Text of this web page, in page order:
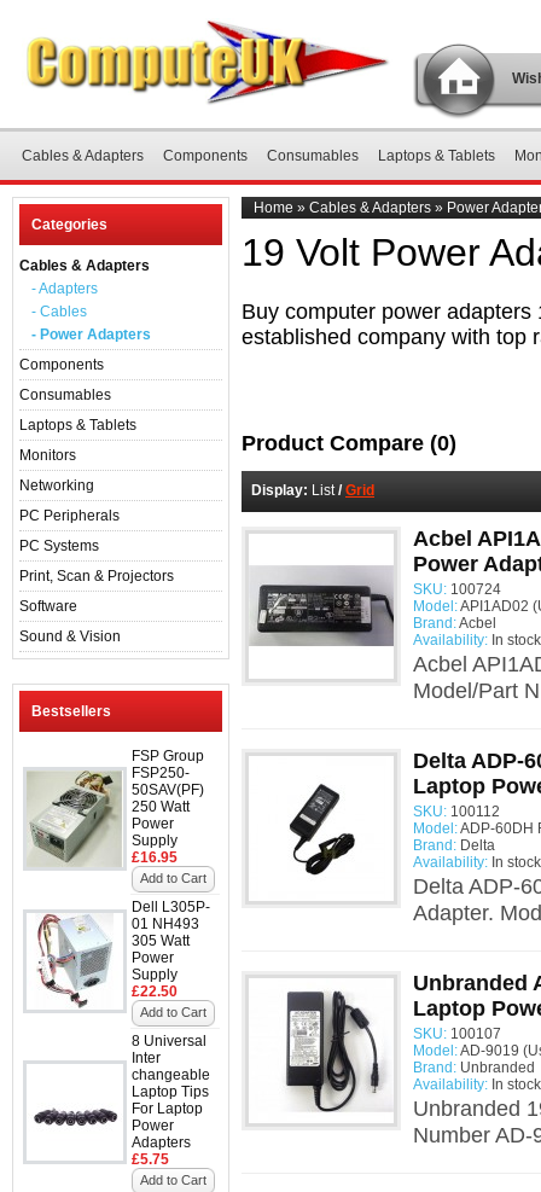
Cables & Adapters Components Consumables Laptops & Tablets
Categories
Cables & Adapters
- Adapters
- Cables
- Power Adapters
Components
Consumables
Laptops & Tablets
Monitors
Networking
PC Peripherals
PC Systems
Print, Scan & Projectors
Software
Sound & Vision
Bestsellers
FSP Group
FSP250-
50SAV(PF)
250 Watt
Power
Supply
£16.95
Add to Cart
Dell L305P-
01 NH493
305 Watt
Power
Supply
£22.50
Add to Cart
8 Universal
Inter
changeable
Laptop Tips
For Laptop
Power
Adapters
£5.75
Add to Cart
Home » Cables & Adapters » Power
19 Volt Power
Buy computer power
established company with top
Product Compare (0)
Display: List/ Grid
Acbel
Power
SKU: 100724
Model:API1AD02
Brand:Acbel
Availability: In stock
Acbel
Model/Part
Delta ADP-
Laptop
SKU: 100112
Model:ADP-60DH
Brand: Delta
Availability: In stock
Delta ADP-
Adapter.
Unbranded
Laptop
SKU: 100107
Model:AD-9019
Brand: Unbranded
Availability: In stock
Unbranded
Number AD-